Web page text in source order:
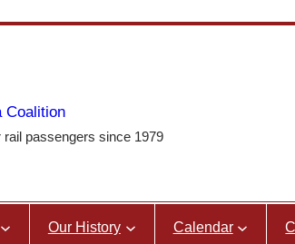
Coalition
rail passengers since 1979
Our History Calendar